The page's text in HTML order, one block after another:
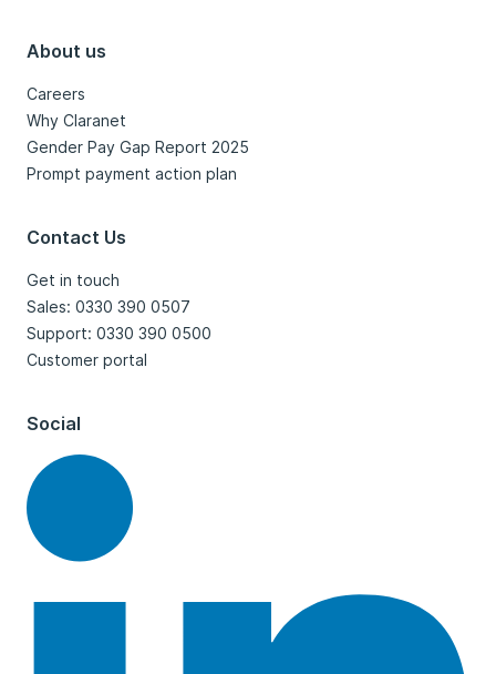
About us
Careers
Why Claranet
Gender Pay Gap Report 2025
Prompt payment action plan
Contact Us
Get in touch
Sales: 0330 390 0507
Support: 0330 390 0500
Customer portal
Social